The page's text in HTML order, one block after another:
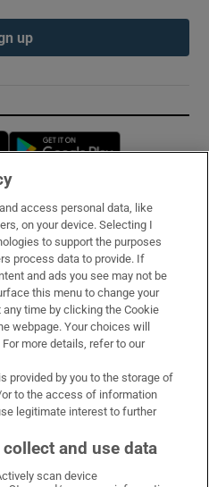
up
Opens in new window
access personal data, like
on your device. Selecting I
to support the purposes
process data to provide. If
and ads you see may not be
this menu to change your
time by clicking the Cookie
webpage. Your choices will
more details, refer to our
provided by you to the storage of
to the access of information
legitimate interest to further
and use data
scan device